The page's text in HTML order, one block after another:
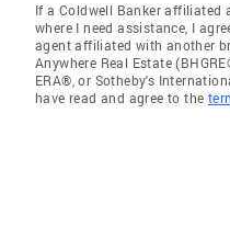
If a Coldwell Banker affiliated
where I need assistance, I
agent affiliated with another
Anywhere Real Estate
ERA®, or Sotheby's
have read and agree to the